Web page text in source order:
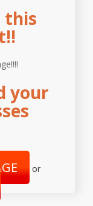
this
your
or